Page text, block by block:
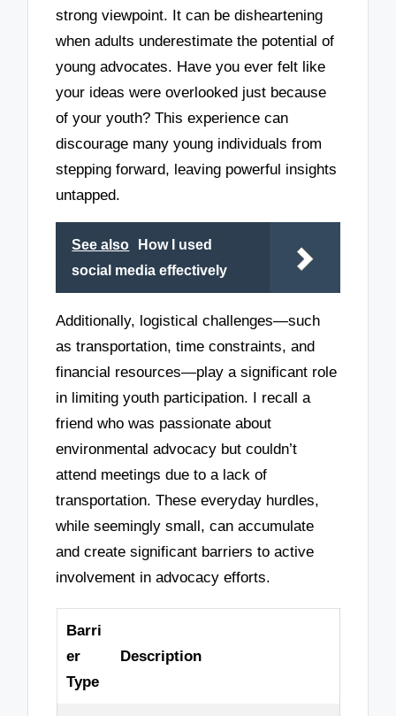
strong viewpoint. It can be disheartening
when adults underestimate the potential of
young advocates. Have you ever felt like
your ideas were overlooked just because
of your youth? This experience can
discourage many young individuals from
stepping forward, leaving powerful insights
untapped.
See also
How I used
social media effectively
Additionally, logistical challenges—such
as transportation, time constraints, and
financial resources—play a significant role
in limiting youth participation. I recall a
friend who was passionate about
environmental advocacy but couldn’t
attend meetings due to a lack of
transportation. These everyday hurdles,
while seemingly small, can accumulate
and create significant barriers to active
involvement in advocacy efforts.
Barri
er
Type
Description